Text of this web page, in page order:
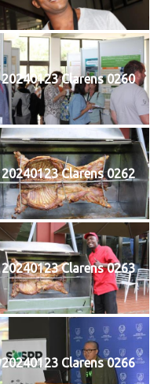
20240123 Clarens 0260
20240123 Clarens 0262
20240123 Clarens 0263
20240123 Clarens 0266